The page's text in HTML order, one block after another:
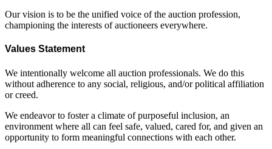
Our vision is to be the unified voice of the auction profession,
championing the interests of auctioneers everywhere.
Values Statement
We intentionally welcome all auction professionals. We do this
without adherence to any social, religious, and/or political affiliation
or creed.
We endeavor to foster a climate of purposeful inclusion, an
environment where all can feel safe, valued, cared for, and given an
opportunity to form meaningful connections with each other.